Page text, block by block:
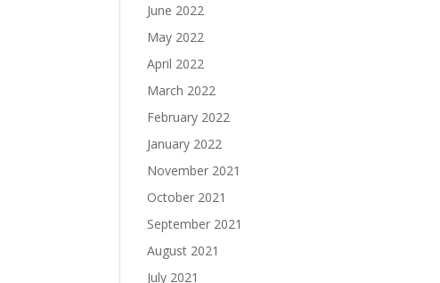
June 2022
May 2022
April 2022
March 2022
February 2022
January 2022
November 2021
October 2021
September 2021
August 2021
July 2021